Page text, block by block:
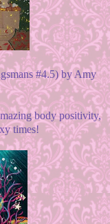
#4.5) by Amy
body positivity,
times!